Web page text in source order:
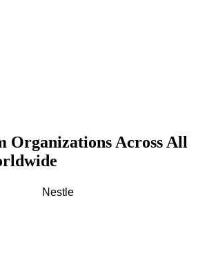
Organizations Across All